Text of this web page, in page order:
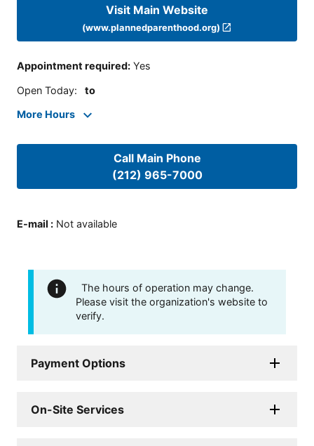
Visit Main Website
(www.plannedparenthood.org)
Appointment required: Yes
Open Today: to
More Hours
Call Main Phone
(212) 965-7000
E-mail : Not available
The hours of operation may change.
Please visit the organization's website to
verify.
Payment Options
On-Site Services